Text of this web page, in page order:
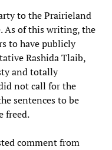
to the Prairieland
As of this writing, the
to have publicly
Rashida Tlaib,
and totally
not call for the
sentences to be
freed.
comment from